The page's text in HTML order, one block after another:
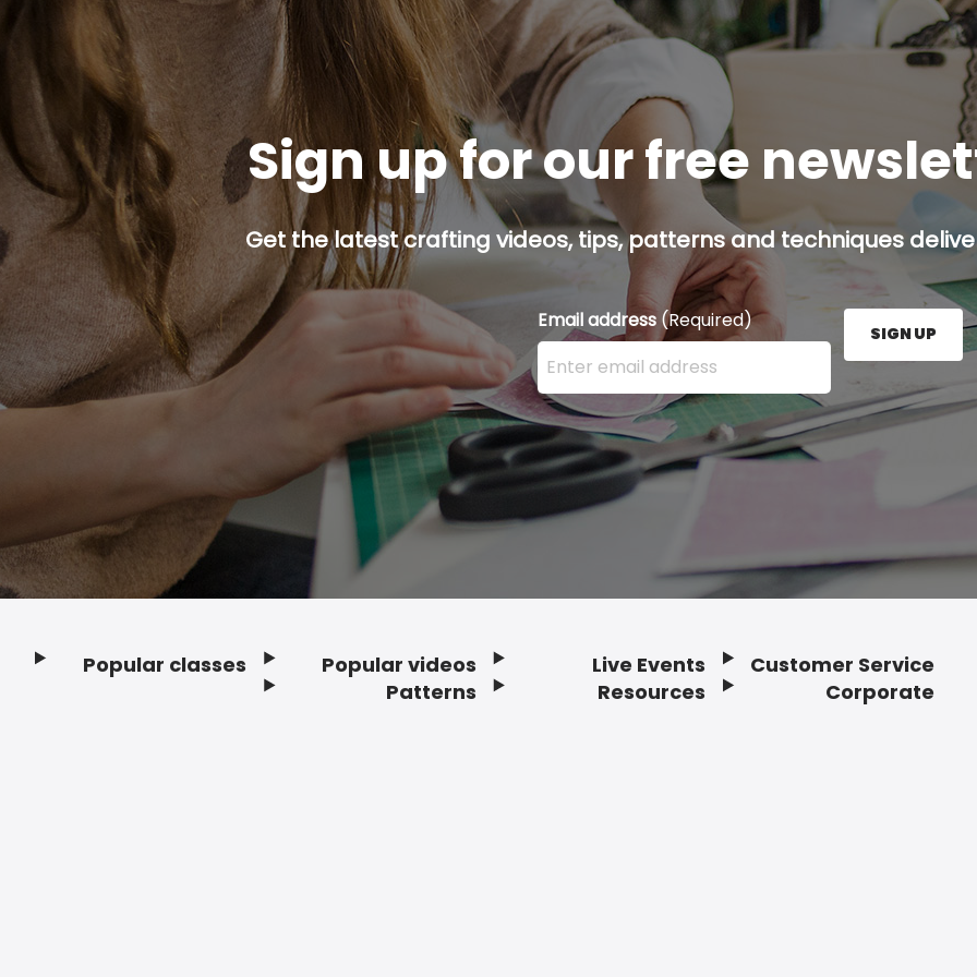
Sign up for our free
Get the latest crafting videos, tips, patterns and techniques
Email address (Required)
Enter your email address here and press the Sign
SIGN UP
Popular classes
Popular videos
Patterns
Live Events
Resources
Customer Service
Corporate